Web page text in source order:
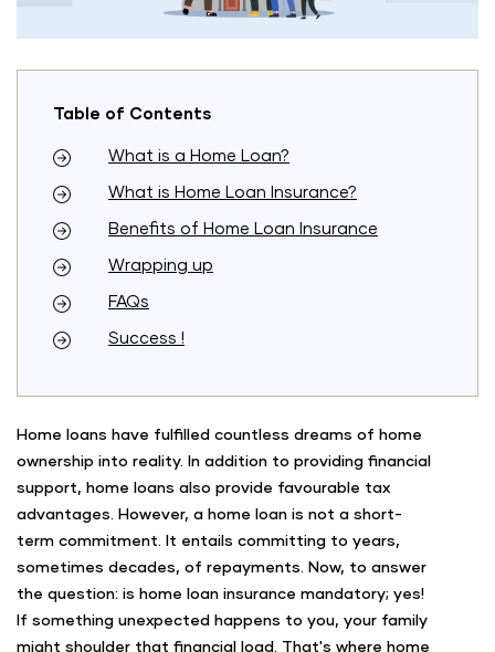
Table of Contents
What is a Home Loan?
What is Home Loan Insurance?
Benefits of Home Loan Insurance
Wrapping up
FAQs
Success !
Home loans have fulfilled countless dreams of home
ownership into reality. In addition to providing financial
support, home loans also provide favourable tax
advantages. However, a home loan is not a short-
term commitment. It entails committing to years,
sometimes decades, of repayments. Now, to answer
the question: is home loan insurance mandatory; yes!
If something unexpected happens to you, your family
might shoulder that financial load. That's where home